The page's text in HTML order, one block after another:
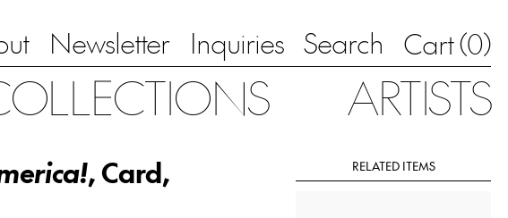
Newsletter Inquiries Search Cart (0)
ARTISTS
, Card,
RELATED ITEMS